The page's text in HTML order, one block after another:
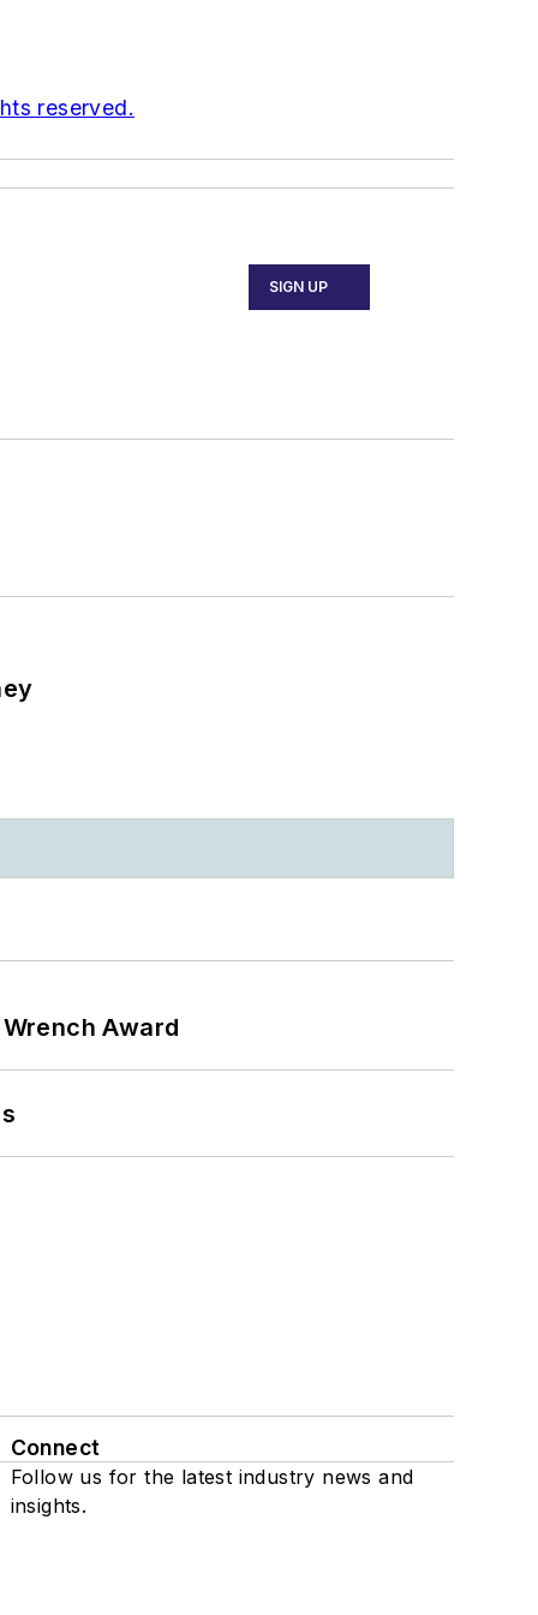
reserved.
SIGN UP
Award
Connect
Follow us for the latest industry news and
insights.